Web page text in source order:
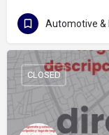
Automotive &
CLOSED